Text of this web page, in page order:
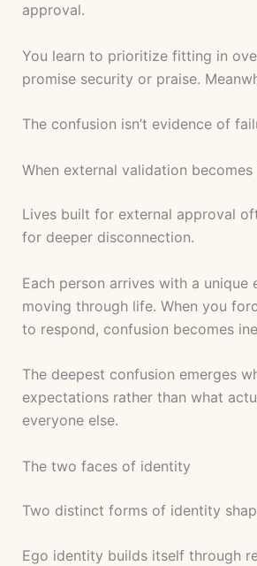
approval.
You learn to prioritize fitting in
promise security or praise.
The confusion isn’t evidence of
When external validation
Lives built for external approval
for deeper disconnection.
Each person arrives with a
moving through life. When you
to respond, confusion becomes
The deepest confusion emerges
expectations rather than what
everyone else.
The two faces of identity
Two distinct forms of identity
Ego identity builds itself through